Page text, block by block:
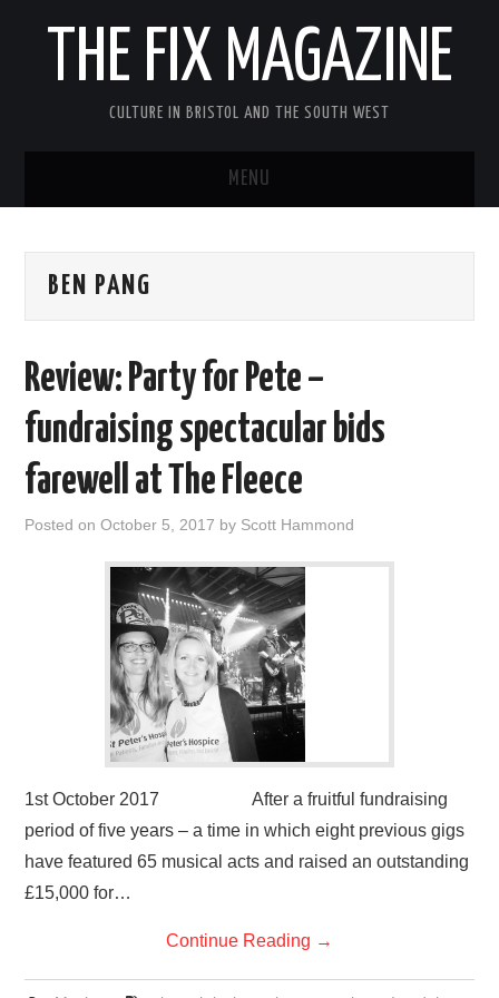
THE FIX MAGAZINE
CULTURE IN BRISTOL AND THE SOUTH WEST
MENU
ABOUT
THEATRE
VISUAL ART
BEN PANG
Review: Party for Pete –
fundraising spectacular bids
farewell at The Fleece
Posted onOctober 5, 2017 by Scott Hammond
1st October 2017 After a fruitful fundraising
period of five years – a time in which eight previous gigs
have featured 65 musical acts and raised an outstanding
£15,000 for…
Continue Reading →